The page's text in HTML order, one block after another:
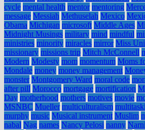
cycle mental health mentor mentoring
message Messiah Methuselah Mexico
Obama Michigan microsoft Middle Ages
Midnight Musings military mind mindful
ministries minority miracles mirror Miss
missionary missions trip Mitch McConnell
Modern Modesty mom momentum Moms
Mondale money money management
monster Montgomery Ward moral code
after pill Morocco mortgage mortification
Day motherhood mothers motives movie
MSNBC Mueller multiculturalism
murphy music Musical instrument Muslim
nabal Nag names Nancy Pelosi nanny